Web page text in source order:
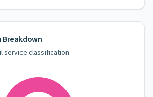
Breakdown
service classification